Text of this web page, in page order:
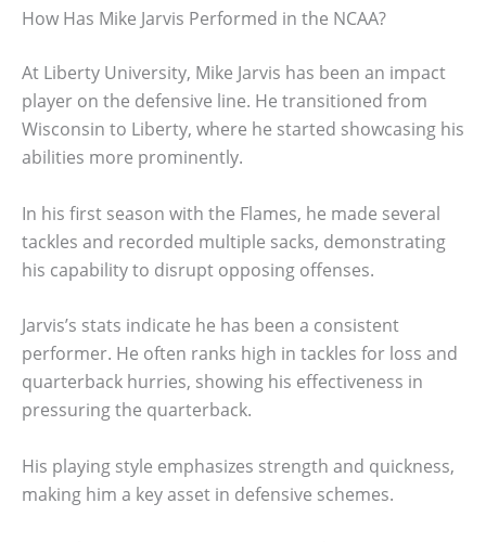
How Has Mike Jarvis Performed in the NCAA?
At Liberty University, Mike Jarvis has been an impact
player on the defensive line. He transitioned from
Wisconsin to Liberty, where he started showcasing his
abilities more prominently.
In his first season with the Flames, he made several
tackles and recorded multiple sacks, demonstrating
his capability to disrupt opposing offenses.
Jarvis’s stats indicate he has been a consistent
performer. He often ranks high in tackles for loss and
quarterback hurries, showing his effectiveness in
pressuring the quarterback.
His playing style emphasizes strength and quickness,
making him a key asset in defensive schemes.